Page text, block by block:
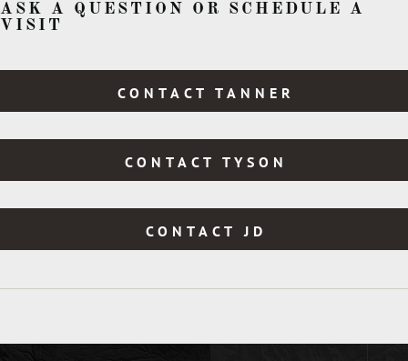
ASK A QUESTION OR SCHEDULE A
VISIT
CONTACT TANNER
CONTACT TYSON
CONTACT JD